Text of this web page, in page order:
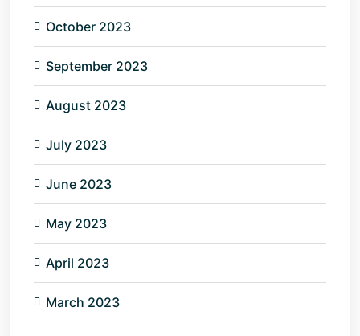
October 2023
September 2023
August 2023
July 2023
June 2023
May 2023
April 2023
March 2023